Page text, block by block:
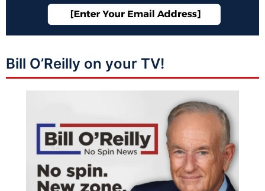
Bill O’Reilly on your TV!